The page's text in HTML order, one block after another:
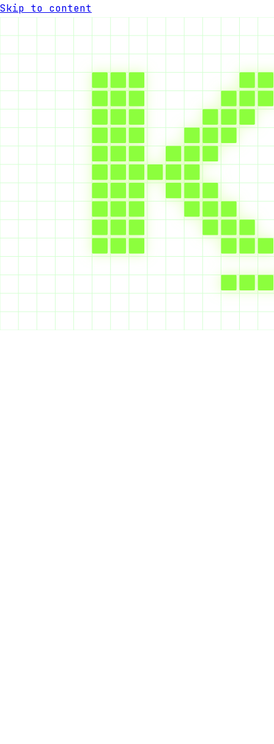
Skip to content